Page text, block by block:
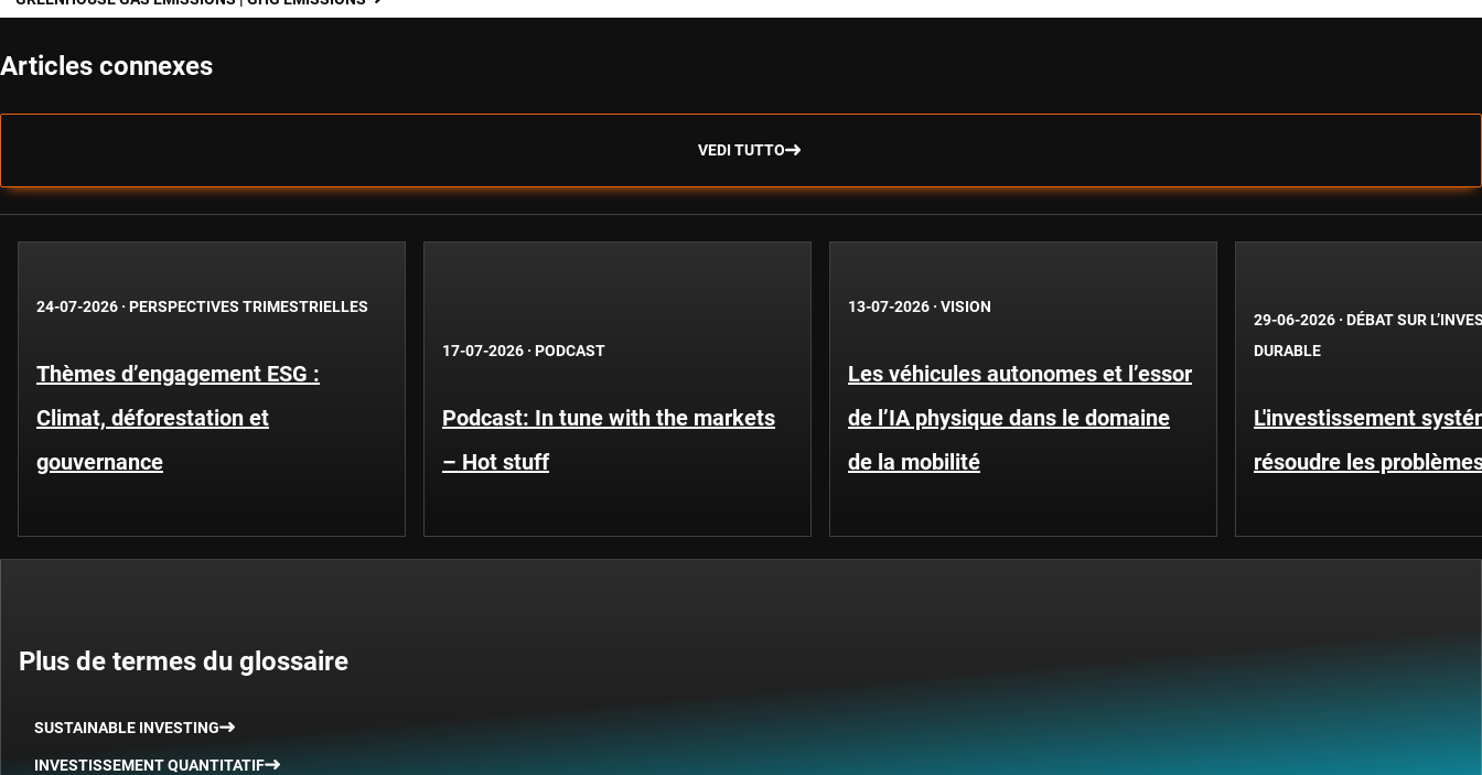
Articles connexes
VEDI TUTTO
24-07-2026 · PERSPECTIVES TRIMESTRIELLES
Thèmes d’engagement ESG :
Climat, déforestation et
gouvernance
17-07-2026 · PODCAST
Podcast: In tune with the markets
– Hot stuff
13-07-2026 · VISION
Les véhicules autonomes et l’essor
de l’IA physique dans le domaine
de la mobilité
29-06-2026 · DÉBAT SUR
DURABLE
L'investissement
résoudre les
Plus de termes du glossaire
SUSTAINABLE INVESTING
INVESTISSEMENT QUANTITATIF